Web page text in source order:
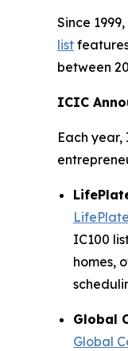
Since
list
between
ICIC
Each
LifePlate
IC100
homes,
Global
Global